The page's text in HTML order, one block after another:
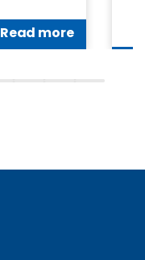
Read more